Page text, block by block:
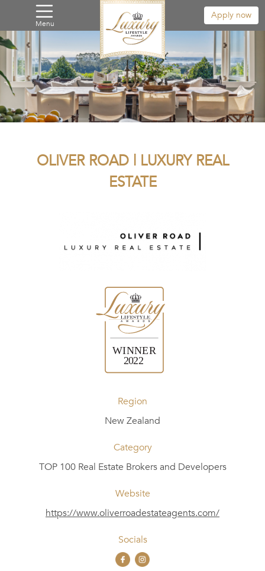
Menu
Apply now
OLIVER ROAD | LUXURY REAL
ESTATE
Region
New Zealand
Category
TOP 100 Real Estate Brokers and Developers
Website
https://www.oliverroadestateagents.com/
Socials